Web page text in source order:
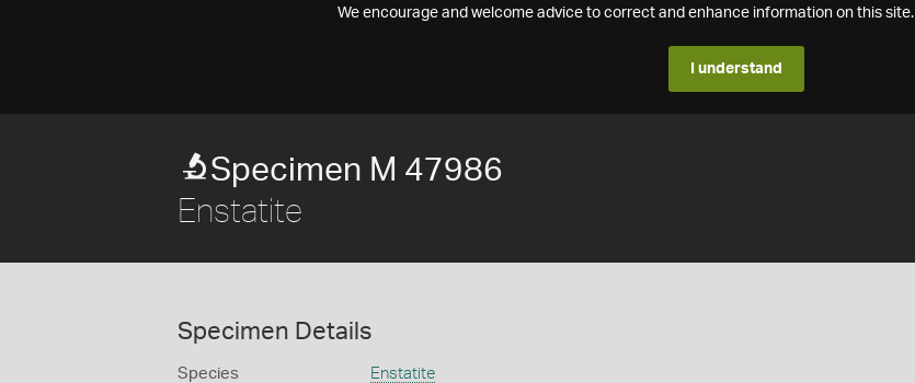
We encourage and welcome advice to correct and enhance information on this site.
I understand
Specimen M 47986
Enstatite
Specimen Details
Species Enstatite